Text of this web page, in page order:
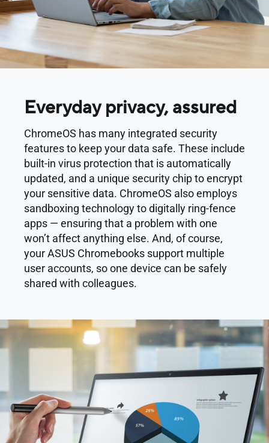
Everyday privacy, assured
ChromeOS has many integrated security
features to keep your data safe. These include
built-in virus protection that is automatically
updated, and a unique security chip to encrypt
your sensitive data. ChromeOS also employs
sandboxing technology to digitally ring-fence
apps — ensuring that a problem with one
won’t affect anything else. And, of course,
your ASUS Chromebooks support multiple
user accounts, so one device can be safely
shared with colleagues.